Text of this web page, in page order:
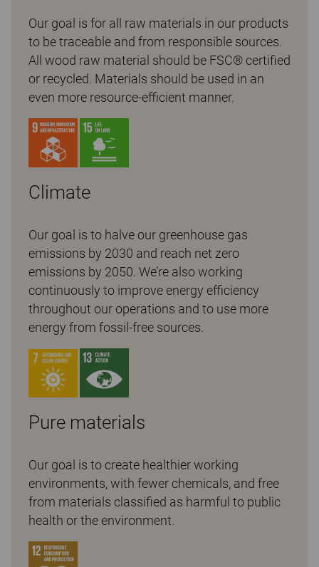
Our goal is for all raw materials in our products
to be traceable and from responsible sources.
All wood raw material should be FSC® certified
or recycled. Materials should be used in an
even more resource-efficient manner.
Climate
Our goal is to halve our greenhouse gas
emissions by 2030 and reach net zero
emissions by 2050. We’re also working
continuously to improve energy efficiency
throughout our operations and to use more
energy from fossil-free sources.
Pure materials
Our goal is to create healthier working
environments, with fewer chemicals, and free
from materials classified as harmful to public
health or the environment.